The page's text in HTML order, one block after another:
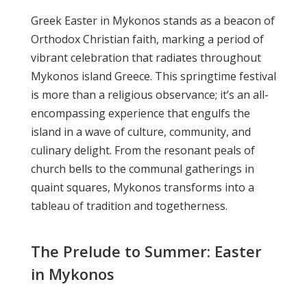
Greek Easter in Mykonos stands as a beacon of
Orthodox Christian faith, marking a period of
vibrant celebration that radiates throughout
Mykonos island Greece. This springtime festival
is more than a religious observance; it’s an all-
encompassing experience that engulfs the
island in a wave of culture, community, and
culinary delight. From the resonant peals of
church bells to the communal gatherings in
quaint squares, Mykonos transforms into a
tableau of tradition and togetherness.
The Prelude to Summer: Easter
in Mykonos